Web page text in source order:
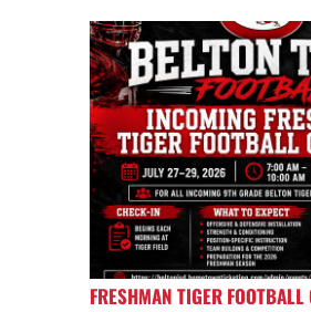
FRESHMAN TIGER